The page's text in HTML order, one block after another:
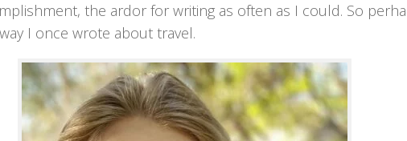
the ardor for writing as often as I could. So
I once wrote about travel.